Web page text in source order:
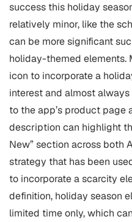
success this holiday
relatively minor, like the
can be more significant
holiday-themed elements.
icon to incorporate a
interest and almost
to the app’s product page
description can highlight
New” section across both
strategy that has been
to incorporate a scarcity
definition, holiday season
limited time only, which